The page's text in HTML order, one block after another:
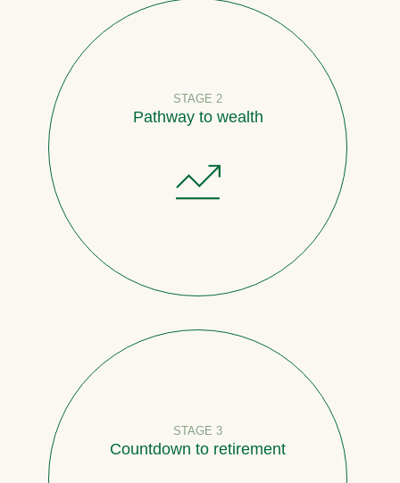
STAGE 2
Pathway to wealth
STAGE 3
Countdown to retirement